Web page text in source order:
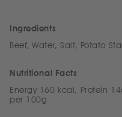
Ingredients
Beef, Water, Salt, Potato
Nutritional Facts
Energy 160 kcal, Protein
per 100g